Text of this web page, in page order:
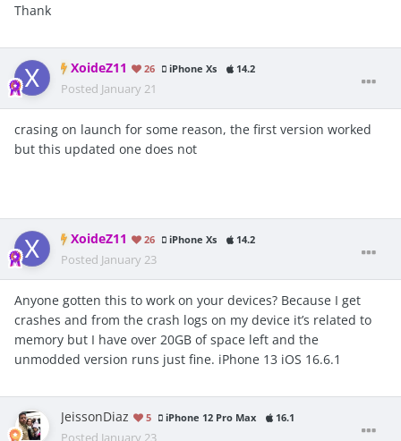
Thank
XoideZ11 26 iPhone Xs 14.2
Posted January 21
crasing on launch for some reason, the first version worked
but this updated one does not
XoideZ11 26 iPhone Xs 14.2
Posted January 23
Anyone gotten this to work on your devices? Because I get
crashes and from the crash logs on my device it’s related to
memory but I have over 20GB of space left and the
unmodded version runs just fine. iPhone 13 iOS 16.6.1
JeissonDiaz 5 iPhone 12 Pro Max 16.1
Posted January 23